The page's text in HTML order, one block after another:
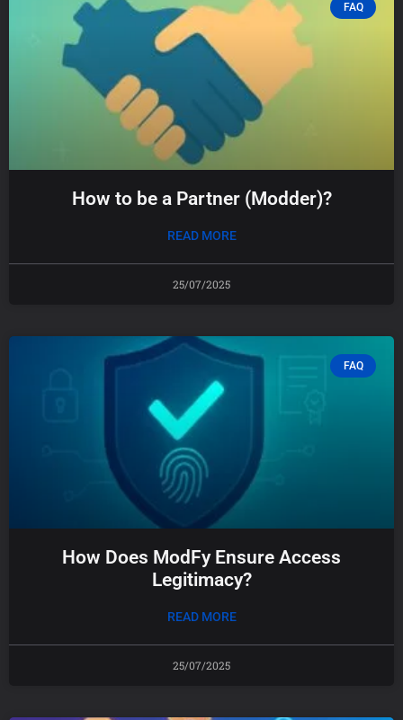
FAQ
How to be a Partner (Modder)?
READ MORE
25/07/2025
FAQ
How Does ModFy Ensure Access
Legitimacy?
READ MORE
25/07/2025